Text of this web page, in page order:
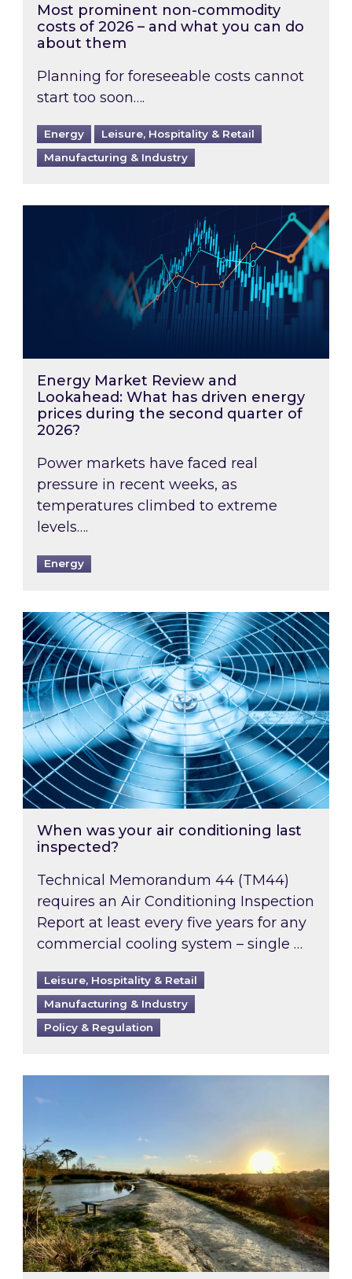
Most prominent non-commodity
costs of 2026 – and what you can do
about them
Planning for foreseeable costs cannot
start too soon….
Energy
Leisure, Hospitality & Retail
Manufacturing & Industry
Energy Market Review and Lookahead:
Energy Market Review and
Lookahead: What has driven energy
prices during the second quarter of
2026?
Power markets have faced real
pressure in recent weeks, as
temperatures climbed to extreme
levels….
Energy
When was your air conditioning last
When was your air conditioning last
inspected?
Technical Memorandum 44 (TM44)
requires an Air Conditioning Inspection
Report at least every five years for any
commercial cooling system – single …
Leisure, Hospitality & Retail
Manufacturing & Industry
Policy & Regulation